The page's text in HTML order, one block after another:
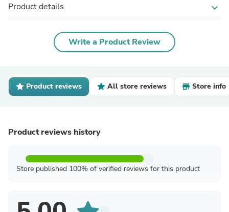
Product details expand_more
Write a Product Review
Product reviews All store reviews Store info
Product reviews history
Store published 100% of verified reviews for this product